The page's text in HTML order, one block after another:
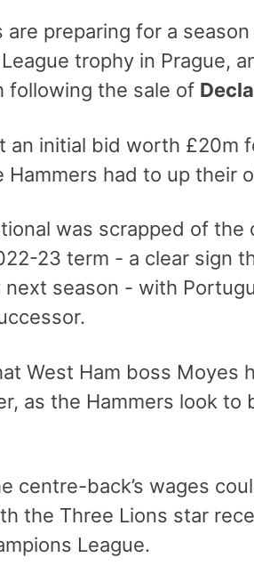
are preparing for a
trophy in Prague,
following the sale of
an initial bid worth £20m
Hammers had to up their
was scrapped of
23 term - a clear sign
season - with
West Ham boss Moyes
as the Hammers look
centre-back’s wages
the Three Lions star
League.